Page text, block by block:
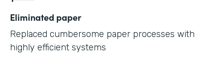
Eliminated paper
Replaced cumbersome paper processes with
highly efficient systems